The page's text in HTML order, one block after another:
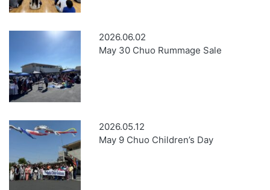
2026.06.02
May 30 Chuo Rummage Sale
2026.05.12
May 9 Chuo Children’s Day